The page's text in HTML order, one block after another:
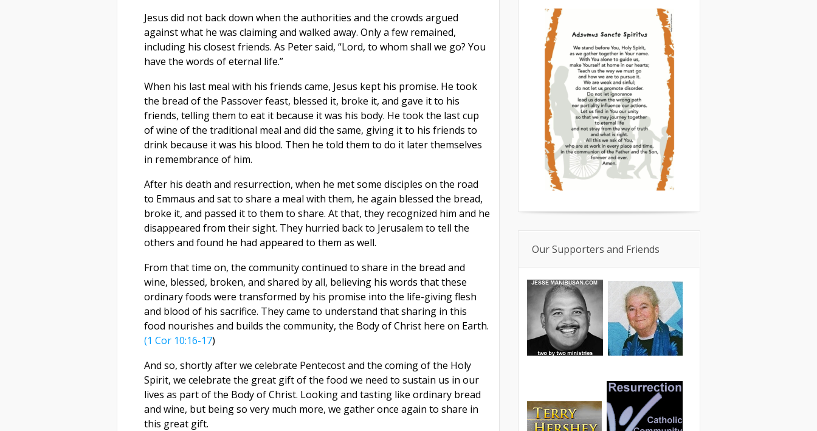
Jesus did not back down when the authorities and the crowds argued
against what he was claiming and walked away. Only a few remained,
including his closest friends. As Peter said, “Lord, to whom shall we go? You
have the words of eternal life.”
When his last meal with his friends came, Jesus kept his promise. He took
the bread of the Passover feast, blessed it, broke it, and gave it to his
friends, telling them to eat it because it was his body. He took the last cup
of wine of the traditional meal and did the same, giving it to his friends to
drink because it was his blood. Then he told them to do it later themselves
in remembrance of him.
After his death and resurrection, when he met some disciples on the road
to Emmaus and sat to share a meal with them, he again blessed the bread,
broke it, and passed it to them to share. At that, they recognized him and he
disappeared from their sight. They hurried back to Jerusalem to tell the
others and found he had appeared to them as well.
From that time on, the community continued to share in the bread and
wine, blessed, broken, and shared by all, believing his words that these
ordinary foods were transformed by his promise into the life-giving flesh
and blood of his sacrifice. They came to understand that sharing in this
food nourishes and builds the community, the Body of Christ here on Earth.
(1 Cor 10:16-17)
And so, shortly after we celebrate Pentecost and the coming of the Holy
Spirit, we celebrate the great gift of the food we need to sustain us in our
lives as part of the Body of Christ. Looking and tasting like ordinary bread
and wine, but being so very much more, we gather once again to share in
this great gift.
Our Supporters and Friends